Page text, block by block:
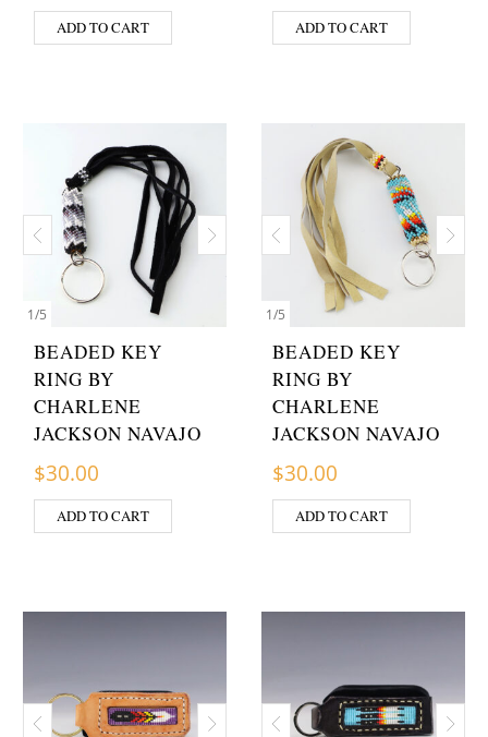
ADD TO CART ADD TO CART
1/5
BEADED KEY
RING BY
CHARLENE
JACKSON NAVAJO
$30.00
ADD TO CART
1/5
BEADED KEY
RING BY
CHARLENE
JACKSON NAVAJO
$30.00
ADD TO CART